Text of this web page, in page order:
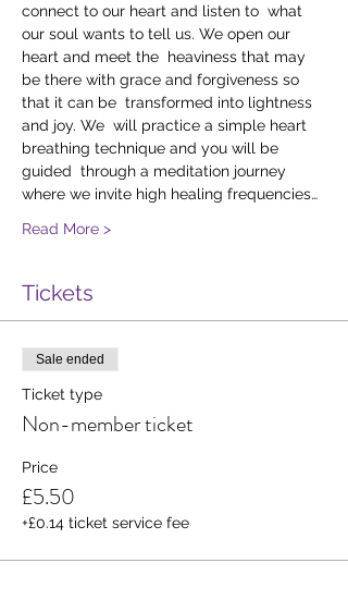
connect to our heart and listen to  what
our soul wants to tell us. We open our
heart and meet the  heaviness that may
be there with grace and forgiveness so
that it can be  transformed into lightness
and joy. We  will practice a simple heart
breathing technique and you will be
guided  through a meditation journey
where we invite high healing frequencies…
Read More >
Tickets
Sale ended
Ticket type
Non-member ticket
Price
£5.50
+£0.14 ticket service fee